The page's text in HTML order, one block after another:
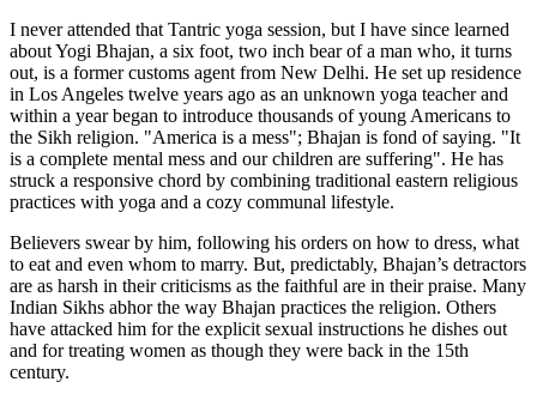
I never attended that Tantric yoga session, but I have since learned
about Yogi Bhajan, a six foot, two inch bear of a man who, it turns
out, is a former customs agent from New Delhi. He set up residence
in Los Angeles twelve years ago as an unknown yoga teacher and
within a year began to introduce thousands of young Americans to
the Sikh religion. "America is a mess"; Bhajan is fond of saying. "It
is a complete mental mess and our children are suffering". He has
struck a responsive chord by combining traditional eastern religious
practices with yoga and a cozy communal lifestyle.
Believers swear by him, following his orders on how to dress, what
to eat and even whom to marry. But, predictably, Bhajan’s detractors
are as harsh in their criticisms as the faithful are in their praise. Many
Indian Sikhs abhor the way Bhajan practices the religion. Others
have attacked him for the explicit sexual instructions he dishes out
and for treating women as though they were back in the 15th
century.